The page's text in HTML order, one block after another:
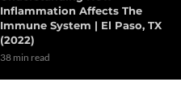
Inflammation Affects The
Immune System | El Paso, TX
(2022)
38 min read